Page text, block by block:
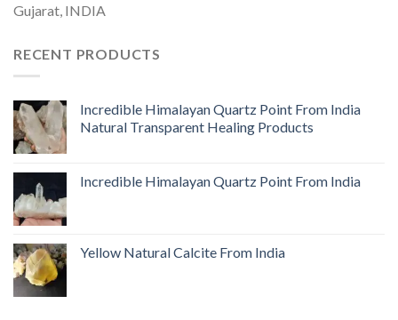
Gujarat, INDIA
RECENT PRODUCTS
Incredible Himalayan Quartz Point From India
Natural Transparent Healing Products
Incredible Himalayan Quartz Point From India
Yellow Natural Calcite From India